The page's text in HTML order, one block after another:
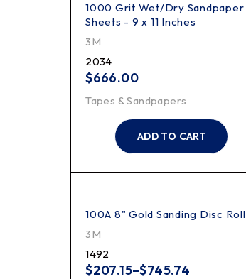
1000 Grit Wet/Dry Sandpaper
Sheets - 9 x 11 Inches
3M
2034
$666.00
Tapes & Sandpapers
ADD TO CART
100A 8" Gold Sanding Disc Roll
3M
1492
$207.15–$745.74